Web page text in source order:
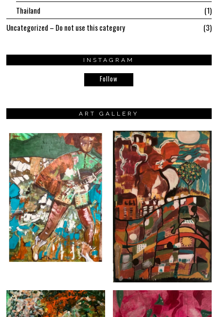
Thailand
1
Uncategorized – Do not use this category
3
INSTAGRAM
Follow
ART GALLERY